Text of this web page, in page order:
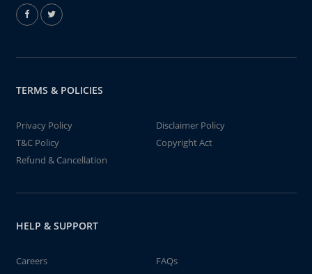
TERMS & POLICIES
Privacy Policy
Disclaimer Policy
T&C Policy
Copyright Act
Refund & Cancellation
HELP & SUPPORT
Careers
FAQs